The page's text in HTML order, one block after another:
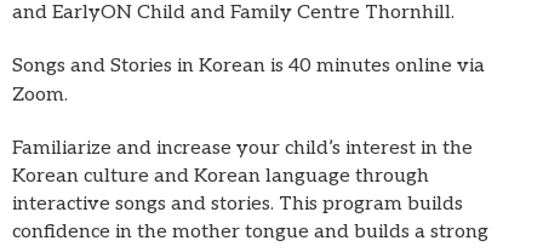
and EarlyON Child and Family Centre Thornhill.
Songs and Stories in Korean is 40 minutes online via
Zoom.
Familiarize and increase your child’s interest in the
Korean culture and Korean language through
interactive songs and stories. This program builds
confidence in the mother tongue and builds a strong